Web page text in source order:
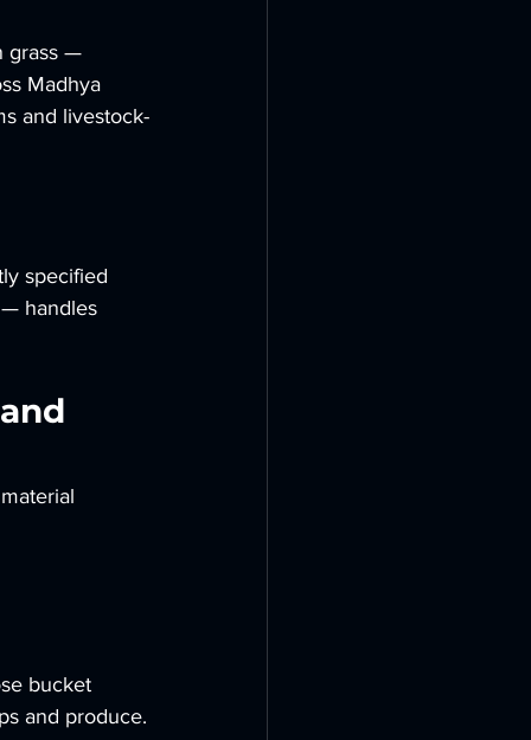
grass —
Madhya
and livestock-
specified
handles
bucket
and produce.